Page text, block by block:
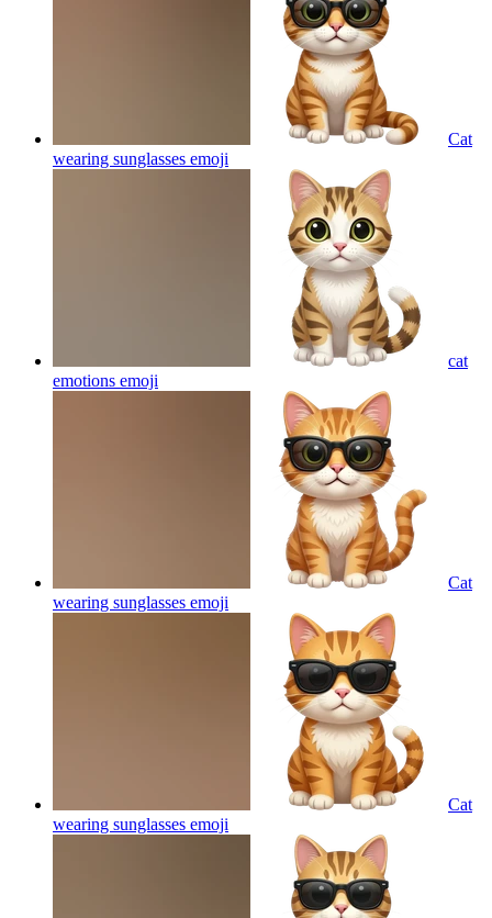
Cat
wearing sunglasses emoji
cat
emotions emoji
Cat
wearing sunglasses emoji
Cat
wearing sunglasses emoji